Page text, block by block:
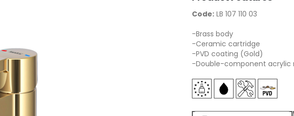
Code: LB 107 110 03
-Brass body
-Ceramic cartridge
-PVD coating (Gold)
-Double-component acrylic